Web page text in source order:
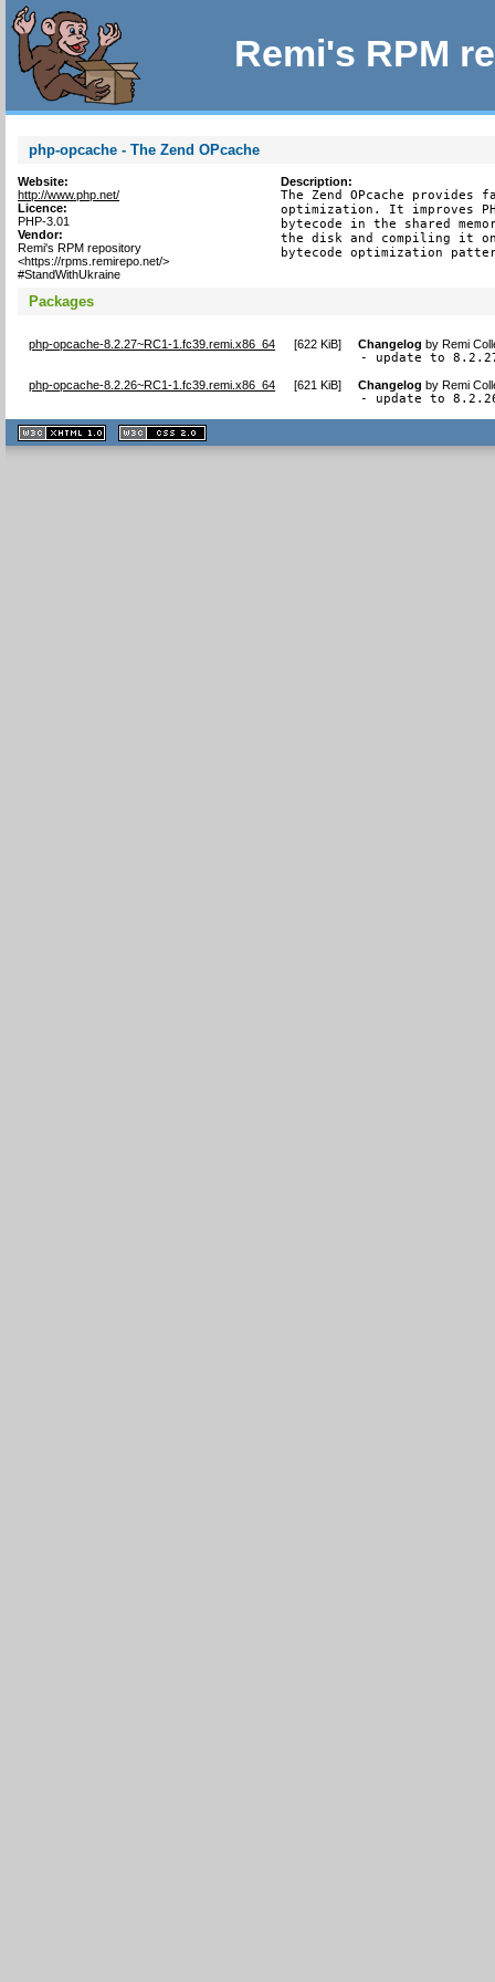
Remi's RPM
php-opcache - The Zend OPcache
Website:
http://www.php.net/
Licence:
PHP-3.01
Vendor:
Remi's RPM repository
<https://rpms.remirepo.net/>
#StandWithUkraine
Description:
The Zend OPcache provides
optimization. It improves
bytecode in the shared
the disk and compiling it
bytecode optimization
Packages
php-opcache-8.2.27~RC1-1.fc39.remi.x86_64 [622 KiB] Changelog byRemi
- update to
php-opcache-8.2.26~RC1-1.fc39.remi.x86_64 [621 KiB] Changelog byRemi
- update to
XHTML
1.1 valide
2.0 valide